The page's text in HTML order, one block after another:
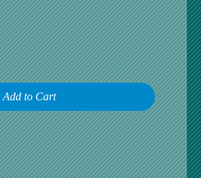
Add to Cart